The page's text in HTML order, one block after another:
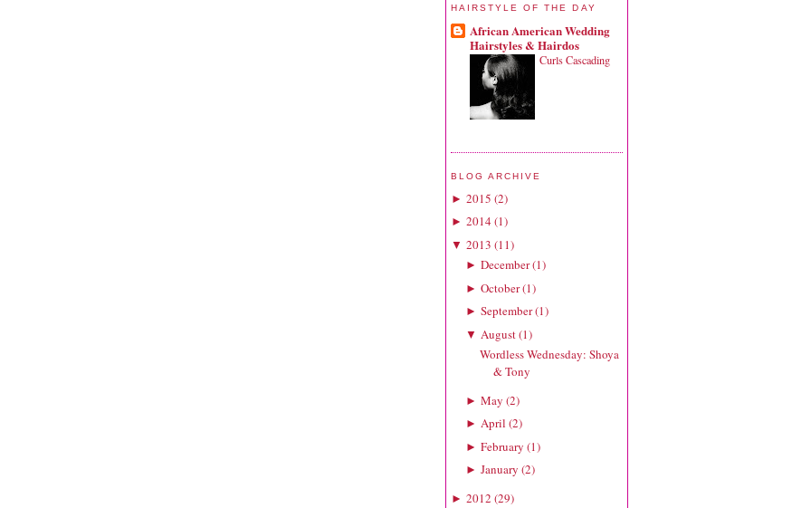
HAIRSTYLE OF THE DAY
African American Wedding
Hairstyles & Hairdos
Curls Cascading
BLOG ARCHIVE
► 2015 (2)
► 2014(1)
▼ 2013 (11)
► December(1)
► October(1)
► September(1)
▼ August(1)
Wordless Wednesday: Shoya
& Tony
► May (2)
► April (2)
► February (1)
► January (2)
► 2012 (29)